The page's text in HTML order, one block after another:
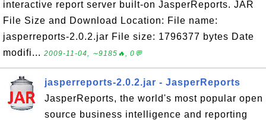
interactive report server built-on JasperReports. JAR
File Size and Download Location: File name:
jasperreports-2.0.2.jar File size: 1796377 bytes Date
modifi... 2009-11-04, ∼9185🔥, 0💬
jasperreports-2.0.2.jar - JasperReports
JasperReports, the world's most popular open
source business intelligence and reporting